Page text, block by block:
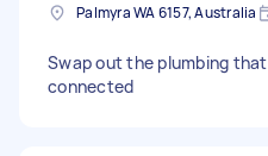
Palmyra WA 6157, Australia
Swap out the plumbing
connected